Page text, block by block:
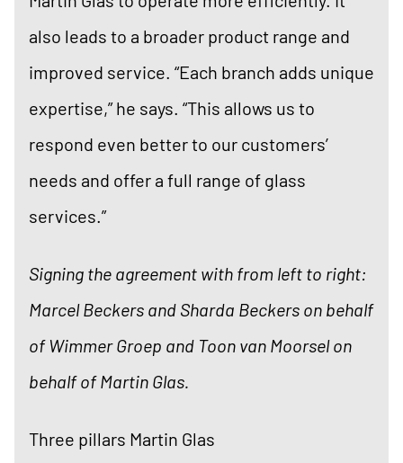
also leads to a broader product range and
improved service. “Each branch adds unique
expertise,” he says. “This allows us to
respond even better to our customers’
needs and offer a full range of glass
services.”
Signing the agreement with from left to right:
Marcel Beckers and Sharda Beckers on behalf
of Wimmer Groep and Toon van Moorsel on
behalf of Martin Glas.
Three pillars Martin Glas